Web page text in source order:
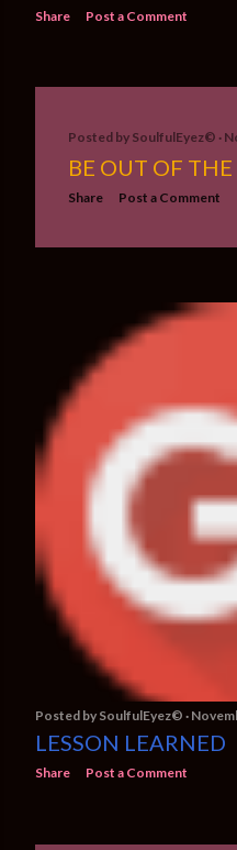
Share Post a Comment
Posted by SoulfulEyez©️
BE OUT OF
Share Post a Comment
Posted by SoulfulEyez©️
LESSON LEARNED
Share Post a Comment